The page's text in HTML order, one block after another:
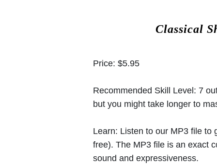
Classical
Price: $5.95
Recommended Skill Level: 7
but you might take longer to
Learn: Listen to our MP3 file to
free). The MP3 file is an exact
sound and expressiveness.